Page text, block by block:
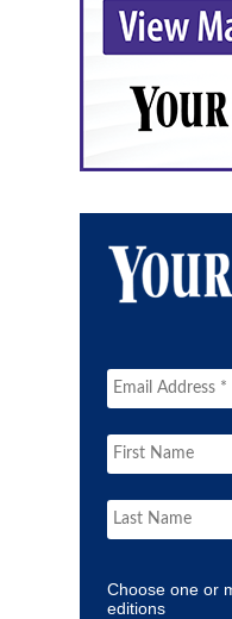
Choose one or
editions